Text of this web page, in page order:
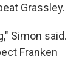
Grassley.
Simon said.
Franken